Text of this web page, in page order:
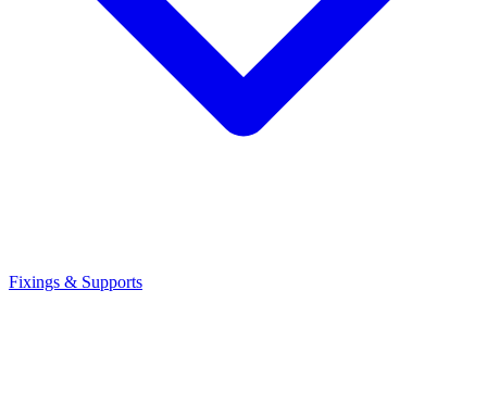
Fixings & Supports